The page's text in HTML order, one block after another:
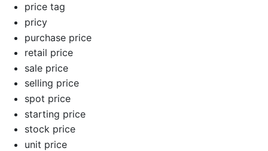
price tag
pricy
purchase price
retail price
sale price
selling price
spot price
starting price
stock price
unit price